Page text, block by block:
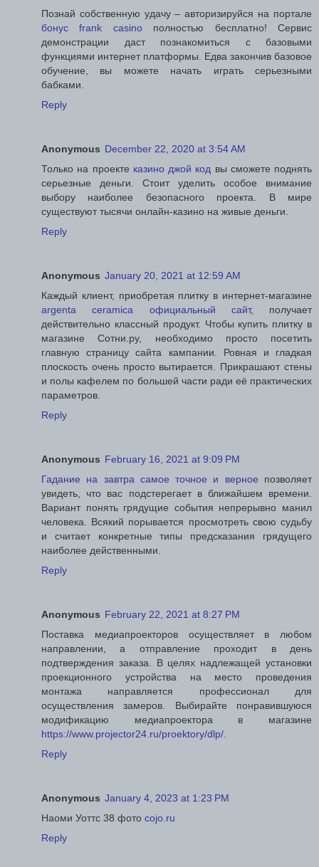
Познай собственную удачу – авторизируйся на портале
бонус frank casinoполностью бесплатно! Сервис
демонстрации даст познакомиться с базовыми
функциями интернет платформы. Едва закончив базовое
обучение, вы можете начать играть серьезными
бабками.
Reply
Anonymous December 22, 2020 at 3:54 AM
Только на проекте казино джой код вы сможете поднять
серьезные деньги. Стоит уделить особое внимание
выбору наиболее безопасного проекта. В мире
существуют тысячи онлайн-казино на живые деньги.
Reply
Anonymous January 20, 2021 at 12:59 AM
Каждый клиент, приобретая плитку в интернет-магазине
argenta ceramica официальный сайт, получает
действительно классный продукт. Чтобы купить плитку в
магазине Сотни.ру, необходимо просто посетить
главную страницу сайта кампании. Ровная и гладкая
плоскость очень просто вытирается. Прикрашают стены
и полы кафелем по большей части ради её практических
параметров.
Reply
Anonymous February 16, 2021 at 9:09 PM
Гадание на завтра самое точное и верное позволяет
увидеть, что вас подстерегает в ближайшем времени.
Вариант понять грядущие события непрерывно манил
человека. Всякий порывается просмотреть свою судьбу
и считает конкретные типы предсказания грядущего
наиболее действенными.
Reply
Anonymous February 22, 2021 at 8:27 PM
Поставка медиапроекторов осуществляет в любом
направлении, а отправление проходит в день
подтверждения заказа. В целях надлежащей установки
проекционного устройства на место проведения
монтажа направляется профессионал для
осуществления замеров. Выбирайте понравившуюся
модификацию медиапроектора в магазине
https://www.projector24.ru/proektory/dlp/
Reply
Anonymous January 4, 2023 at 1:23 PM
Наоми Уоттс 38 фото cojo.ru
Reply